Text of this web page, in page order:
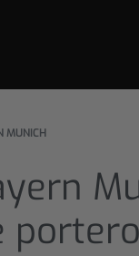
MUNICH